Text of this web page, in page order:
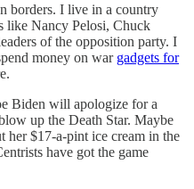
borders. I live in a country
like Nancy Pelosi, Chuck
of the opposition party. I
money on war gadgets for
Biden will apologize for a
up the Death Star. Maybe
$17-a-pint ice cream in the
have got the game